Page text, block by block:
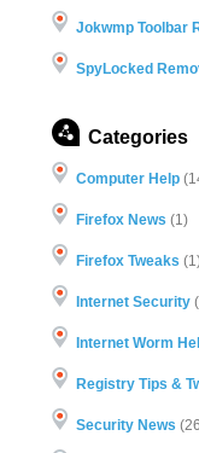
Jokwmp Toolbar
SpyLocked
Categories
Computer Help
Firefox News (1)
Firefox Tweaks
Internet Security
Internet Worm
Registry Tips &
Security News